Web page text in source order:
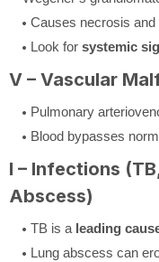
Causes necrosis and
Look for systemic
V – Vascular
Pulmonary
Blood bypasses
I – Infections
Abscess)
TB is a leading
Lung abscess can